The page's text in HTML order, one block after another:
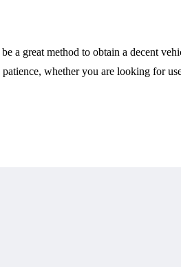
a great method to obtain a decent
patience, whether you are looking for